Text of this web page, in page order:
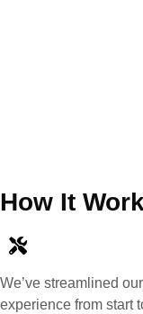
How It
We’ve streamlined
experience from start